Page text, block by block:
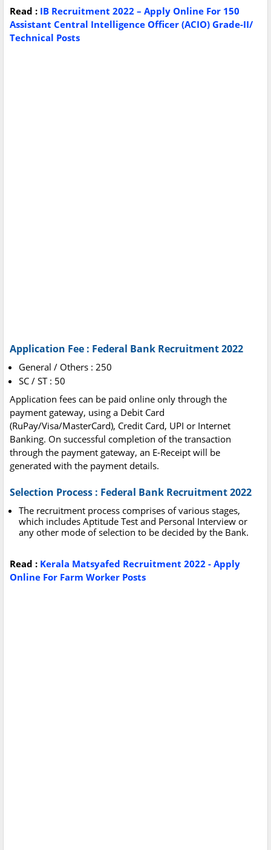
Read : IB Recruitment 2022 – Apply Online For 150
Assistant Central Intelligence Officer (ACIO) Grade-II/
Technical Posts
Application Fee : Federal Bank Recruitment 2022
General / Others : 250
SC / ST : 50
Application fees can be paid online only through the
payment gateway, using a Debit Card
(RuPay/Visa/MasterCard), Credit Card, UPI or Internet
Banking. On successful completion of the transaction
through the payment gateway, an E-Receipt will be
generated with the payment details.
Selection Process : Federal Bank Recruitment 2022
The recruitment process comprises of various stages,
which includes Aptitude Test and Personal Interview or
any other mode of selection to be decided by the Bank.
Read : Kerala Matsyafed Recruitment 2022 - Apply
Online For Farm Worker Posts